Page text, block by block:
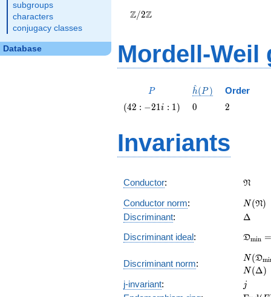
subgroups
characters
conjugacy classes
Database
Z/2Z
Mordell-Weil
P
P
\hat{h}
h
^(P ) Order
\left(42
(42 : −21i : 1) 0
0 2
2
Invariants
Conductor: N
Conductor norm: N(N)
Discriminant: \Delta
Δ
Discriminant ideal: Dmin
Discriminant norm:
=
N(Dmi
N(Δ)
j-invariant: jj